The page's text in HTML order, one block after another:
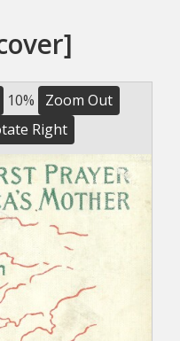
10%
Zoom Out
Right